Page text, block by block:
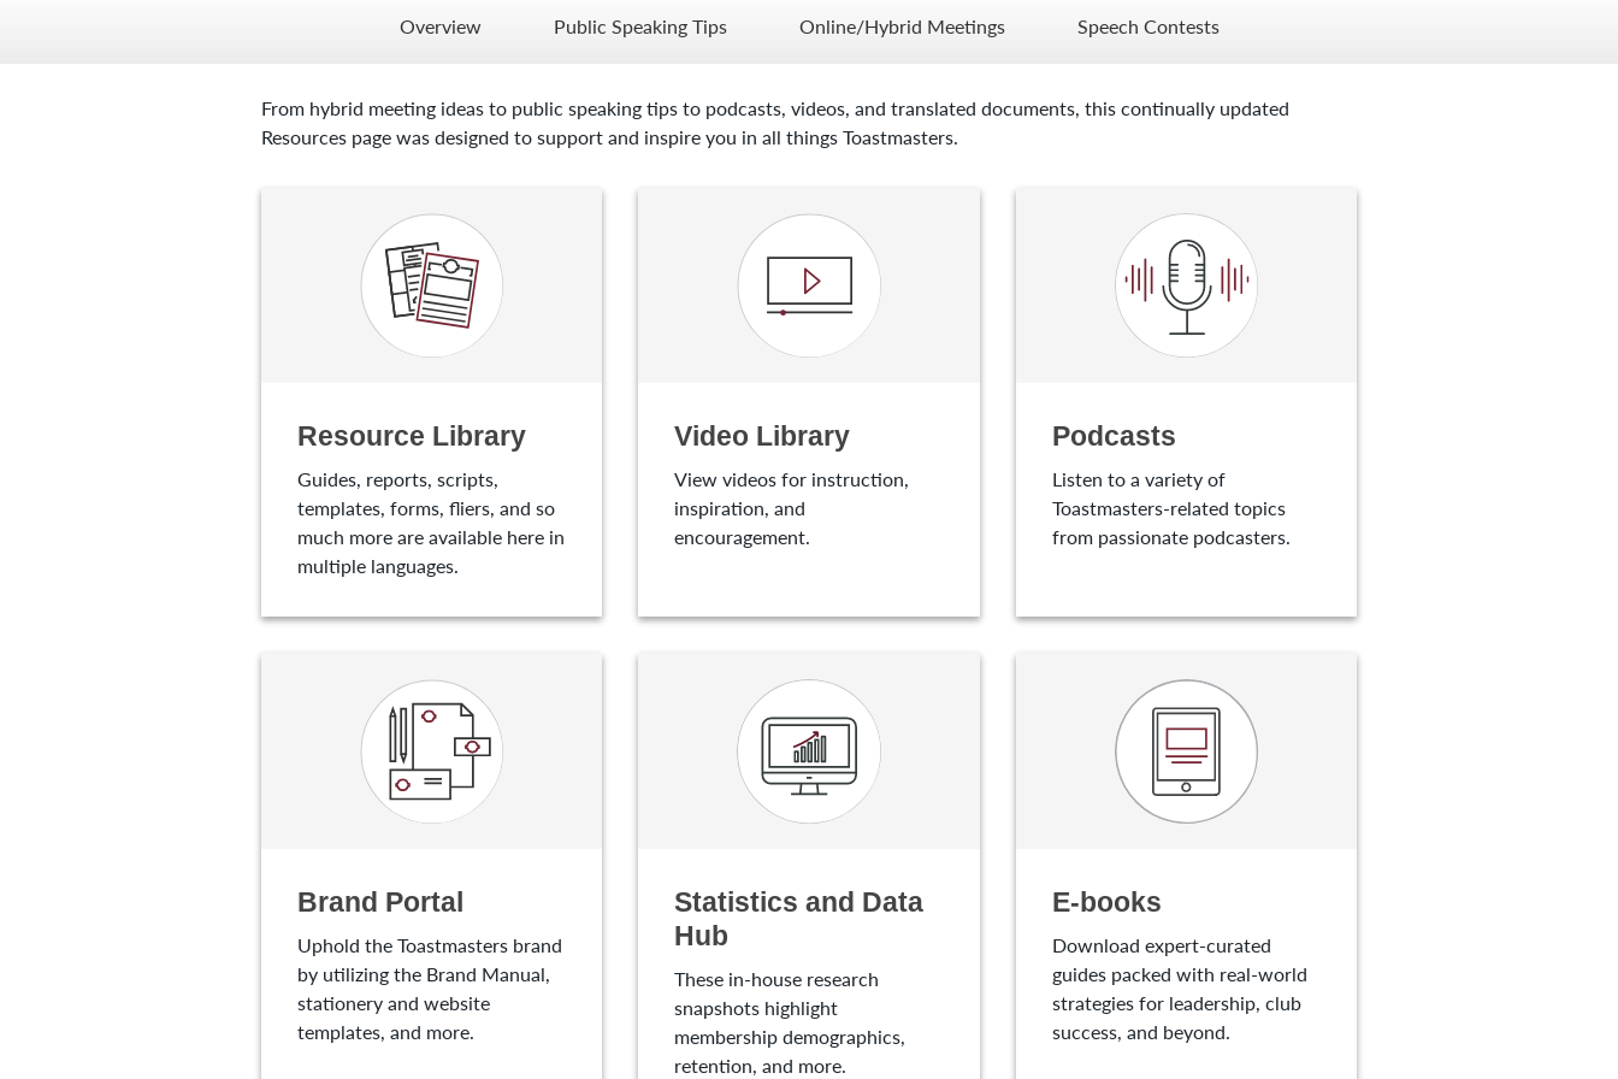
Overview Public Speaking Tips Online/Hybrid Meetings Speech Contests
From hybrid meeting ideas to public speaking tips to podcasts, videos, and translated documents, this continually updated
Resources page was designed to support and inspire you in all things Toastmasters.
Resource Library
Guides, reports, scripts,
templates, forms, fliers, and so
much more are available here in
multiple languages.
Video Library
View videos for instruction,
inspiration, and
encouragement.
Podcasts
Listen to a variety of
Toastmasters-related topics
from passionate podcasters.
Brand Portal
Uphold the Toastmasters brand
by utilizing the Brand Manual,
stationery and website
templates, and more.
Statistics and Data
Hub
These in-house research
snapshots highlight
membership demographics,
retention, and more.
E-books
Download expert-curated
guides packed with real-world
strategies for leadership, club
success, and beyond.